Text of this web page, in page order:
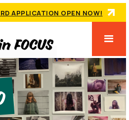
APPLICATION OPEN NOW!